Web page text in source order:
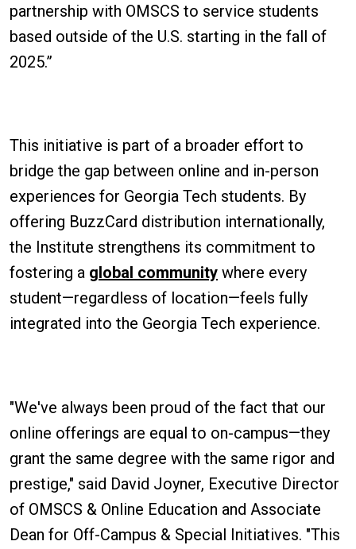
partnership with OMSCS to service students
based outside of the U.S. starting in the fall of
2025.”
This initiative is part of a broader effort to
bridge the gap between online and in-person
experiences for Georgia Tech students. By
offering BuzzCard distribution internationally,
the Institute strengthens its commitment to
fostering a global community where every
student—regardless of location—feels fully
integrated into the Georgia Tech experience.
"We've always been proud of the fact that our
online offerings are equal to on-campus—they
grant the same degree with the same rigor and
prestige," said David Joyner, Executive Director
of OMSCS & Online Education and Associate
Dean for Off-Campus & Special Initiatives. "This